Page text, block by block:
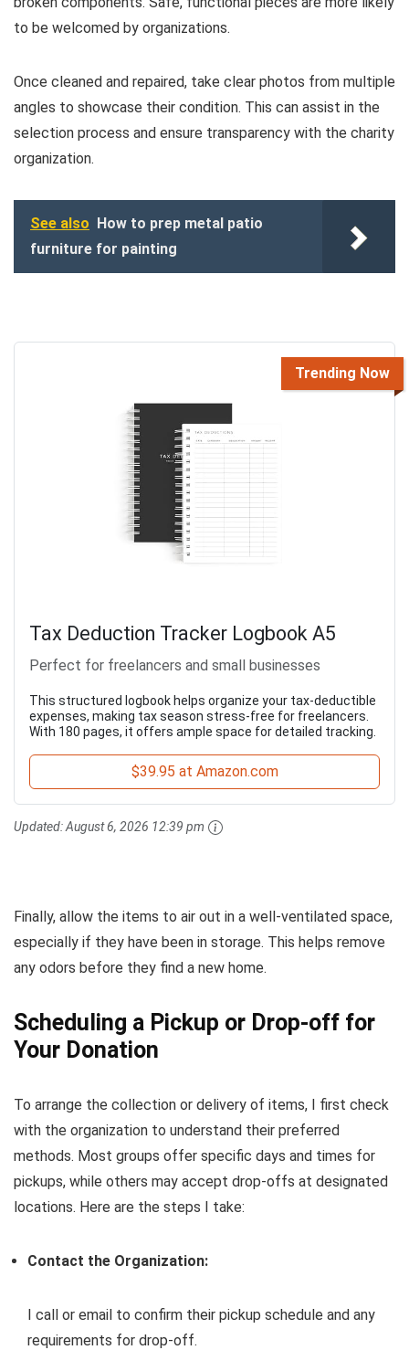
to be welcomed by organizations.
Once cleaned and repaired, take clear photos from multiple
angles to showcase their condition. This can assist in the
selection process and ensure transparency with the charity
organization.
See also How to prep metal patio
furniture for painting
Trending Now
Tax Deduction Tracker Logbook A5
Perfect for freelancers and small businesses
This structured logbook helps organize your tax-deductible
expenses, making tax season stress-free for freelancers.
With 180 pages, it offers ample space for detailed tracking.
$39.95 at Amazon.com
Updated:August 6, 2026 12:39 pm
Finally, allow the items to air out in a well-ventilated space,
especially if they have been in storage. This helps remove
any odors before they find a new home.
Scheduling a Pickup or Drop-off for
Your Donation
To arrange the collection or delivery of items, I first check
with the organization to understand their preferred
methods. Most groups offer specific days and times for
pickups, while others may accept drop-offs at designated
locations. Here are the steps I take:
Contact the Organization:
I call or email to confirm their pickup schedule and any
requirements for drop-off.